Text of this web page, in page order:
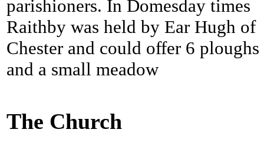
parishioners. In Domesday times
Raithby was held by Ear Hugh of
Chester and could offer 6 ploughs
and a small meadow
The Church